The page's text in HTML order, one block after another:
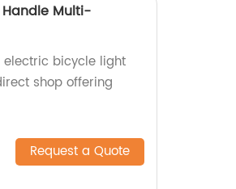
Multi-
bicycle light
shop offering
Request a Quote